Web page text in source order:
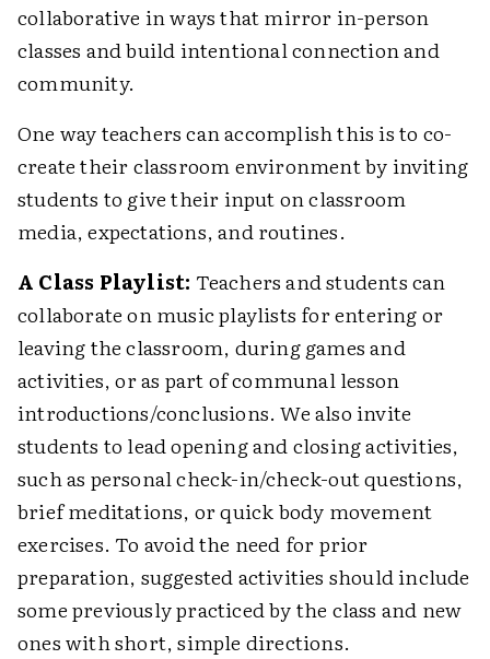
collaborative in ways that mirror in-person
classes and build intentional connection and
community.
One way teachers can accomplish this is to co-
create their classroom environment by inviting
students to give their input on classroom
media, expectations, and routines.
A Class Playlist: Teachers and students can
collaborate on music playlists for entering or
leaving the classroom, during games and
activities, or as part of communal lesson
introductions/conclusions. We also invite
students to lead opening and closing activities,
such as personal check-in/check-out questions,
brief meditations, or quick body movement
exercises. To avoid the need for prior
preparation, suggested activities should include
some previously practiced by the class and new
ones with short, simple directions.